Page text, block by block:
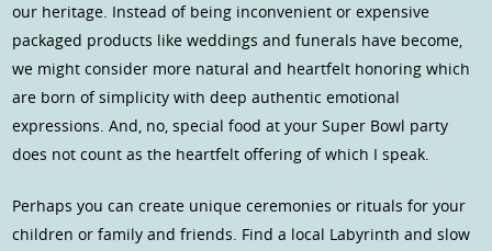
our heritage. Instead of being inconvenient or expensive
packaged products like weddings and funerals have become,
we might consider more natural and heartfelt honoring which
are born of simplicity with deep authentic emotional
expressions. And, no, special food at your Super Bowl party
does not count as the heartfelt offering of which I speak.
Perhaps you can create unique ceremonies or rituals for your
children or family and friends. Find a local Labyrinth and slow